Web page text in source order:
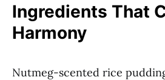
Ingredients That
Harmony
Nutmeg-scented rice